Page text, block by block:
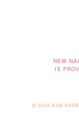
NEW
IS
© 2026 NEW